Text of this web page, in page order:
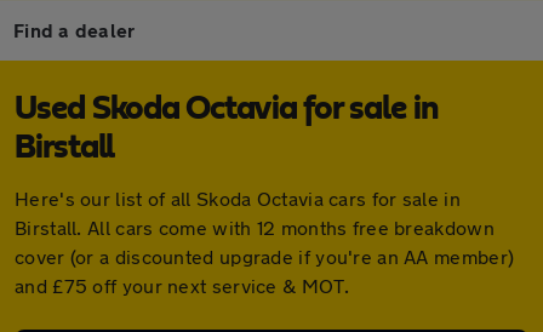
Find a dealer
Used Skoda Octavia for sale in
Birstall
Here's our list of all Skoda Octavia cars for sale in
Birstall. All cars come with 12 months free breakdown
cover (or a discounted upgrade if you're an AA member)
and £75 off your next service & MOT.